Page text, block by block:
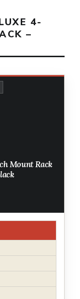
4-
–
Mount Rack